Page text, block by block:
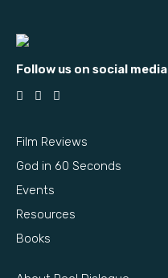
Follow us on social media
Film Reviews
God in 60 Seconds
Events
Resources
Books